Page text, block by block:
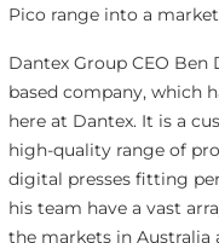
Pico range into a
Dantex Group CEO Ben
based company, which
here at Dantex. It is a
high-quality range of
digital presses fitting
his team have a vast
the markets in Australia